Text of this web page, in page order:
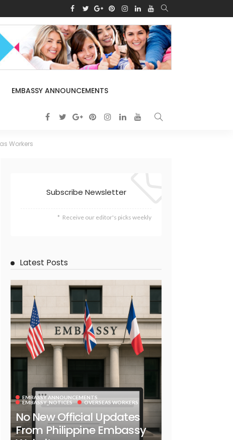
EMBASSY ANNOUNCEMENTS
Workers
Subscribe Newsletter
Receive our editor's picks weekly
Latest Posts
EMBASSY ANNOUNCEMENTS
EMBASSY_NOTICES
OVERSEAS WORKERS
No New Official Updates
From Philippine Embassy